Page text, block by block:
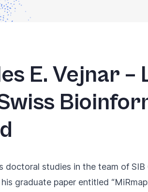
E. Vejnar –
doctoral studies in the team of
graduate paper entitled “